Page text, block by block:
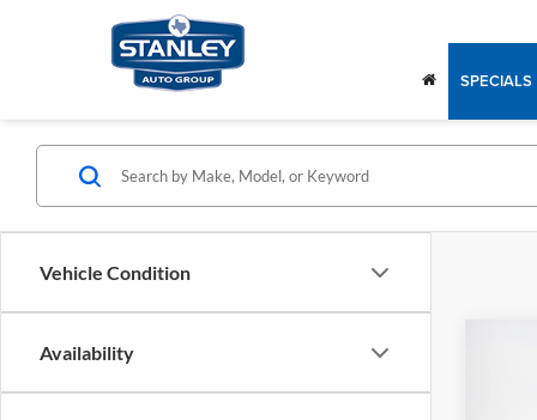
SPECIALS
Vehicle Condition
Availability